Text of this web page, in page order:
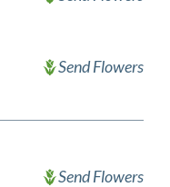
Send Flowers
Send Flowers